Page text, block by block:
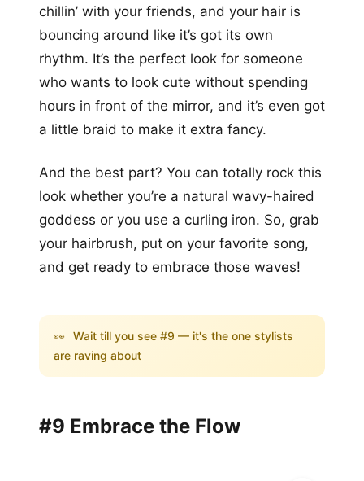
chillin’ with your friends, and your hair is
bouncing around like it’s got its own
rhythm. It’s the perfect look for someone
who wants to look cute without spending
hours in front of the mirror, and it’s even got
a little braid to make it extra fancy.
And the best part? You can totally rock this
look whether you’re a natural wavy-haired
goddess or you use a curling iron. So, grab
your hairbrush, put on your favorite song,
and get ready to embrace those waves!
👀 Wait till you see #9 — it's the one stylists
are raving about
#9 Embrace the Flow